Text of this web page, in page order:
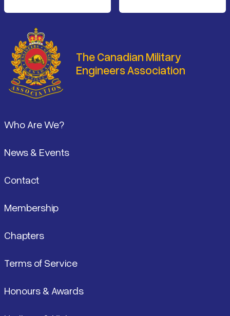
The Canadian Military
Engineers Association
Who Are We?
News & Events
Contact
Membership
Chapters
Terms of Service
Honours & Awards